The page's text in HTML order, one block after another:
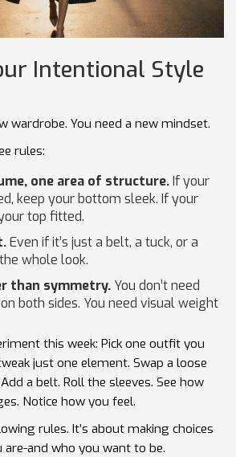
Intentional Style
wardrobe. You need a new mindset.
rules:
one area of structure.If your
keep your bottom sleek. If your
top fitted.
Even if it’s just a belt, a tuck, or a
whole look.
than symmetry. You don’t need
both sides. You need visual weight
this week: Pick one outfit you
just one element. Swap a loose
a belt. Roll the sleeves. See how
Notice how you feel.
rules. It’s about making choices
and who you want to be.